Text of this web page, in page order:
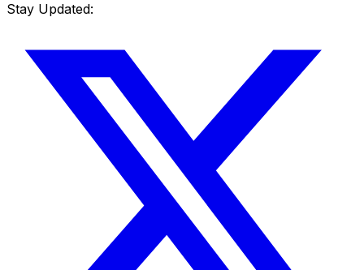
Stay Updated: